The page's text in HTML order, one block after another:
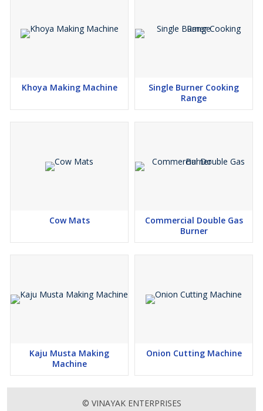
Khoya Making Machine
Single Burner Cooking
Range
Cow Mats
Commercial Double Gas
Burner
Kaju Musta Making
Machine
Onion Cutting Machine
© VINAYAK ENTERPRISES